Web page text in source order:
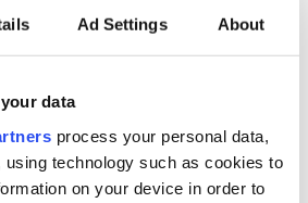
Ad Settings About
data
process your personal data,
using technology such as cookies to
on your device in order to